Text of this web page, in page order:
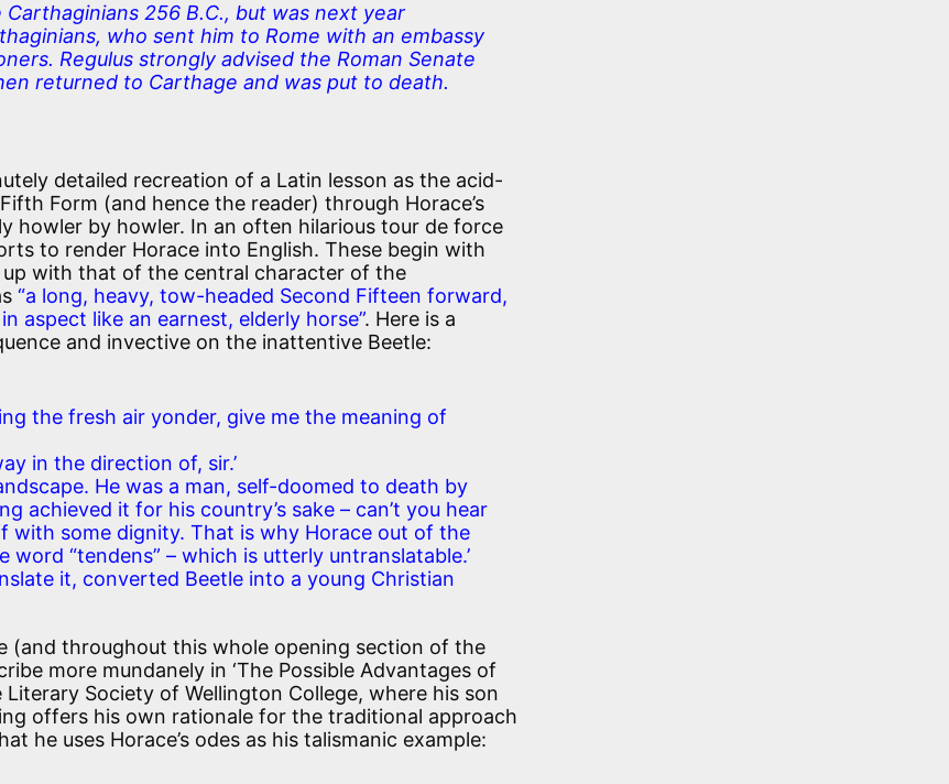
256 B.C., but was next year
who sent him to Rome with an embassy
Regulus strongly advised the Roman Senate
returned to Carthage and was put to death.
detailed recreation of a Latin lesson as the acid-
Form (and hence the reader) through Horace’s
howler by howler. In an often hilarious tour de force
to render Horace into English. These begin with
with that of the central character of the
“a long, heavy, tow-headed Second Fifteen forward,
aspect like an earnest, elderly horse”. Here is a
and invective on the inattentive Beetle:
the fresh air yonder, give me the meaning of
in the direction of, sir.’
He was a man, self-doomed to death by
achieved it for his country’s sake – can’t you hear
with some dignity. That is why Horace out of the
“tendens” – which is utterly untranslatable.’
it, converted Beetle into a young Christian
(and throughout this whole opening section of the
more mundanely in ‘The Possible Advantages of
Literary Society of Wellington College, where his son
offers his own rationale for the traditional approach
he uses Horace’s odes as his talismanic example: